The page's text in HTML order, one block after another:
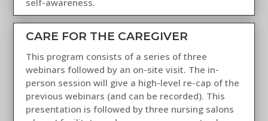
CARE FOR THE CAREGIVER
This program consists of a series of three
webinars followed by an on-site visit. The in-
person session will give a high-level re-cap of the
previous webinars (and can be recorded). This
presentation is followed by three nursing salons